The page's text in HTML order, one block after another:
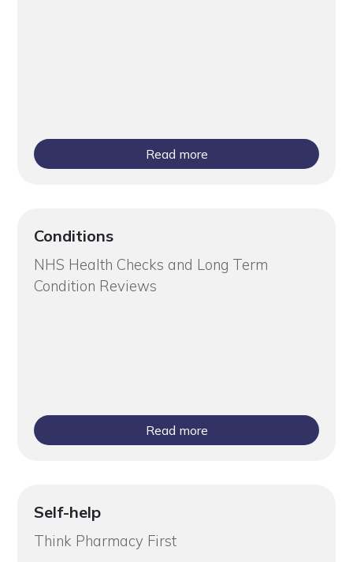
Read more
Conditions
NHS Health Checks and Long Term
Condition Reviews
Read more
Self-help
Think Pharmacy First